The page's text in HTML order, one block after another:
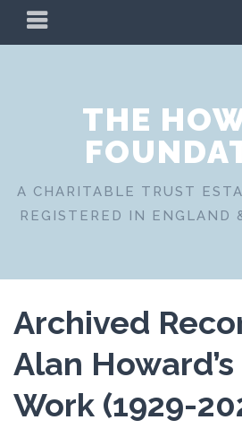
PRIMARY
MENU
THE
A CHARITABLE TRUST
REGISTERED IN ENGLAND
Archived
Alan
Work (1929-